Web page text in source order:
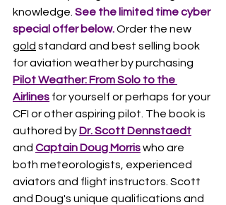
knowledge. See the limited time cyber
special offer below. Order the new
gold standard and best selling book
for aviation weather by purchasing
Pilot Weather: From Solo to the
Airlines for yourself or perhaps for your
CFI or other aspiring pilot. The book is
authored by Dr. Scott Dennstaedt
and Captain Doug Morris who are
both meteorologists, experienced
aviators and flight instructors. Scott
and Doug's unique qualifications and